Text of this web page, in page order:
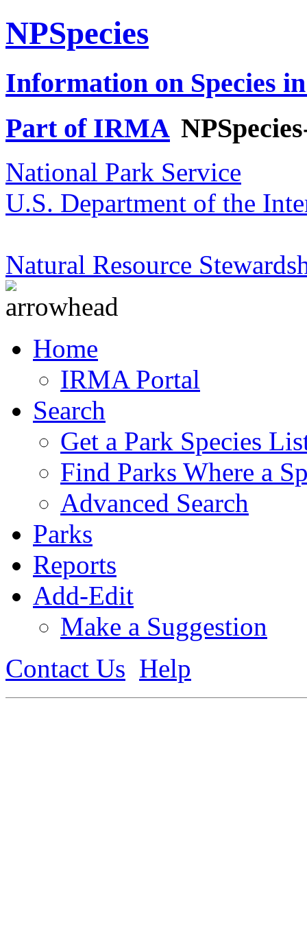
NPSpecies
Information on Species
Part of IRMA
National Park Service
U.S. Department of the
Natural Resource
Home
IRMA Portal
Search
Get a Park Species
Find Parks Where a
Advanced Search
Parks
Reports
Add-Edit
Make a Suggestion
Contact Us Help